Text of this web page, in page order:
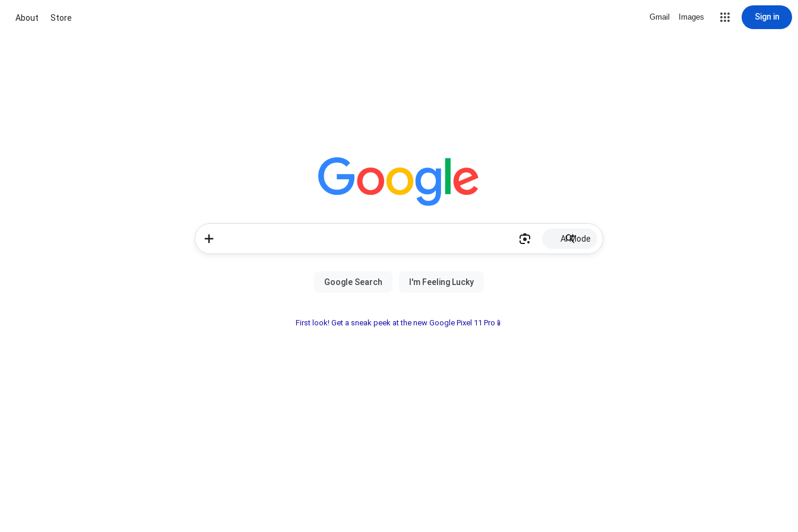
About Store Gmail Images Sign in
AI Mode
First look! Get a sneak peek at the new Google Pixel 11 Pro📱